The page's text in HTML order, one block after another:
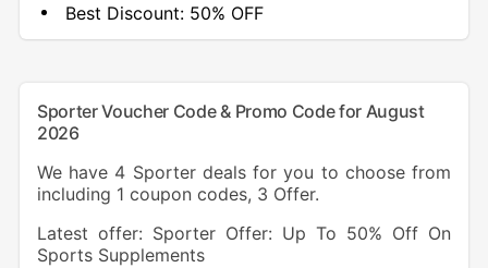
Best Discount:50% OFF
Sporter Voucher Code & Promo Code for August
2026
We have 4 Sporter deals for you to choose from
including 1 coupon codes, 3 Offer.
Latest offer: Sporter Offer: Up To 50% Off On
Sports Supplements